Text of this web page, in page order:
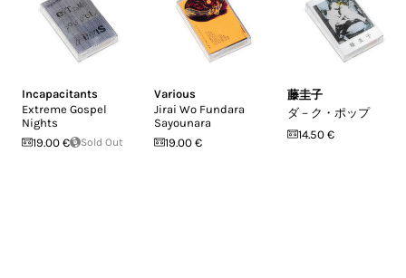
Incapacitants
Extreme Gospel
Nights
19.00 €
Sold Out
Various
Jirai Wo Fundara
Sayounara
19.00 €
藤圭子
ダ－ク・ポップ
14.50 €